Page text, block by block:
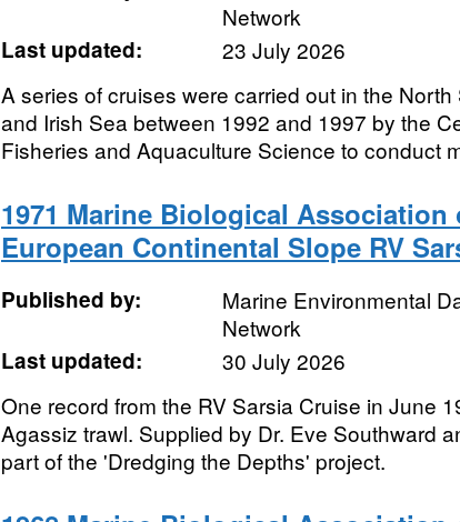
Network
Last updated:
23 July 2026
A series of cruises were carried out in the
and Irish Sea between 1992 and 1997 by the
Fisheries and Aquaculture Science to conduct
1971 Marine Biological Association
European Continental Slope RV
Published by:
Marine Environmental
Network
Last updated:
30 July 2026
One record from the RV Sarsia Cruise in June
Agassiz trawl. Supplied by Dr. Eve Southward
part of the 'Dredging the Depths' project.